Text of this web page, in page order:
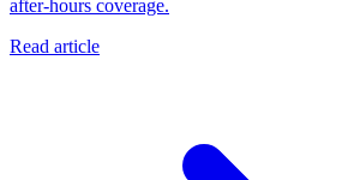
after-hours coverage.
Read article